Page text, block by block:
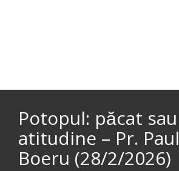
Potopul: păcat sau
atitudine – Pr. Paul
Boeru (28/2/2026)